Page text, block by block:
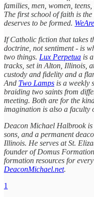
families, men, women,
The first school of faith is
deserves to be formed.
If Catholic fiction that takes
doctrine, not sentiment - is
two things. Lux Perpetua is
tracks, set in Alton, Illinois,
custody and fidelity and a
And Two Lamps is a weekly
braiding two saints from
meeting. Both are for the
imagination is also a faculty
Deacon Michael Halbrook
sons, and a permanent
Illinois. He serves at St.
founder of Domus
formation resources for
DeaconMichael.net.
1